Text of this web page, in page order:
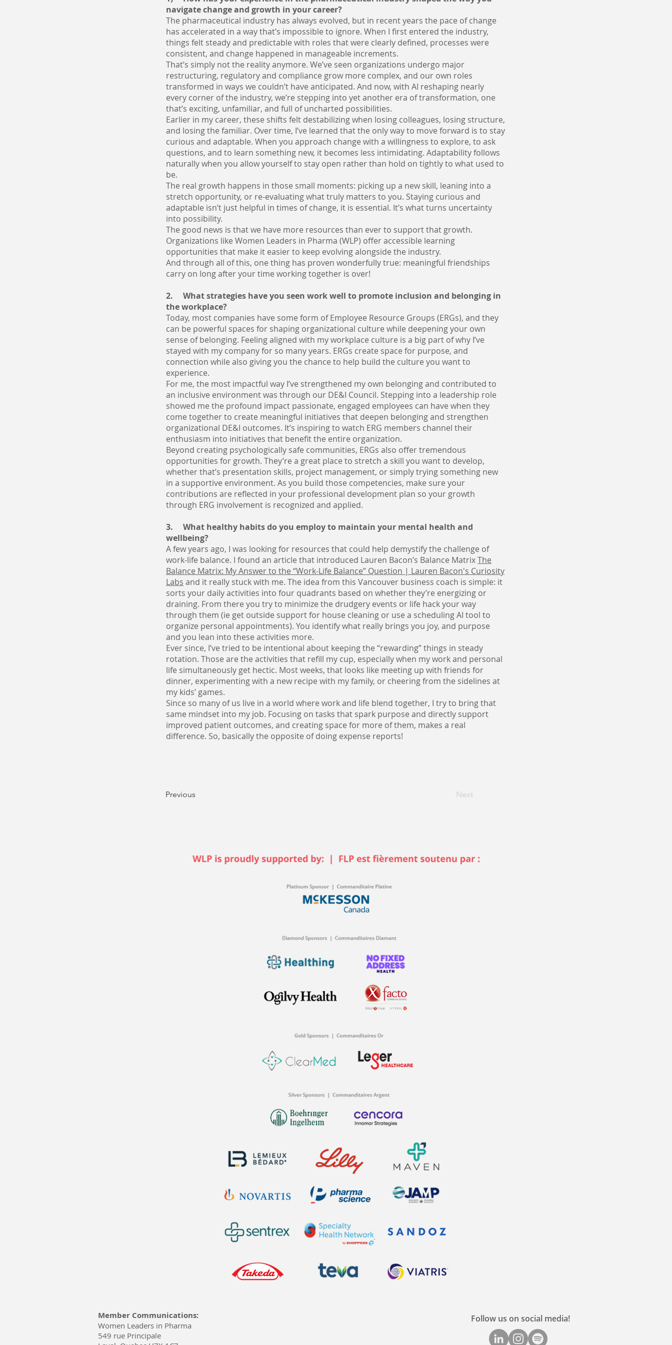
navigate change and growth in your career?
The pharmaceutical industry has always evolved, but in recent years the pace of change
has accelerated in a way that’s impossible to ignore. When I first entered the industry,
things felt steady and predictable with roles that were clearly defined, processes were
consistent, and change happened in manageable increments.
That’s simply not the reality anymore. We’ve seen organizations undergo major
restructuring, regulatory and compliance grow more complex, and our own roles
transformed in ways we couldn’t have anticipated. And now, with AI reshaping nearly
every corner of the industry, we’re stepping into yet another era of transformation, one
that’s exciting, unfamiliar, and full of uncharted possibilities.
Earlier in my career, these shifts felt destabilizing when losing colleagues, losing structure,
and losing the familiar. Over time, I’ve learned that the only way to move forward is to stay
curious and adaptable. When you approach change with a willingness to explore, to ask
questions, and to learn something new, it becomes less intimidating. Adaptability follows
naturally when you allow yourself to stay open rather than hold on tightly to what used to
be.
The real growth happens in those small moments: picking up a new skill, leaning into a
stretch opportunity, or re-evaluating what truly matters to you. Staying curious and
adaptable isn’t just helpful in times of change, it is essential. It’s what turns uncertainty
into possibility.
The good news is that we have more resources than ever to support that growth.
Organizations like Women Leaders in Pharma (WLP) offer accessible learning
opportunities that make it easier to keep evolving alongside the industry.
And through all of this, one thing has proven wonderfully true: meaningful friendships
carry on long after your time working together is over!
2. What strategies have you seen work well to promote inclusion and belonging in
the workplace?
Today, most companies have some form of Employee Resource Groups (ERGs), and they
can be powerful spaces for shaping organizational culture while deepening your own
sense of belonging. Feeling aligned with my workplace culture is a big part of why I’ve
stayed with my company for so many years. ERGs create space for purpose, and
connection while also giving you the chance to help build the culture you want to
experience.
For me, the most impactful way I’ve strengthened my own belonging and contributed to
an inclusive environment was through our DE&I Council. Stepping into a leadership role
showed me the profound impact passionate, engaged employees can have when they
come together to create meaningful initiatives that deepen belonging and strengthen
organizational DE&I outcomes. It’s inspiring to watch ERG members channel their
enthusiasm into initiatives that benefit the entire organization.
Beyond creating psychologically safe communities, ERGs also offer tremendous
opportunities for growth. They’re a great place to stretch a skill you want to develop,
whether that’s presentation skills, project management, or simply trying something new
in a supportive environment. As you build those competencies, make sure your
contributions are reflected in your professional development plan so your growth
through ERG involvement is recognized and applied.
3. What healthy habits do you employ to maintain your mental health and
wellbeing?
A few years ago, I was looking for resources that could help demystify the challenge of
work-life balance. I found an article that introduced Lauren Bacon’s Balance MatrixThe
Balance Matrix: My Answer to the “Work-Life Balance” Question | Lauren Bacon's Curiosity
Labs and it really stuck with me. The idea from this Vancouver business coach is simple: it
sorts your daily activities into four quadrants based on whether they’re energizing or
draining. From there you try to minimize the drudgery events or life hack your way
through them (ie get outside support for house cleaning or use a scheduling AI tool to
organize personal appointments). You identify what really brings you joy, and purpose
and you lean into these activities more.
Ever since, I’ve tried to be intentional about keeping the “rewarding” things in steady
rotation. Those are the activities that refill my cup, especially when my work and personal
life simultaneously get hectic. Most weeks, that looks like meeting up with friends for
dinner, experimenting with a new recipe with my family, or cheering from the sidelines at
my kids’ games.
Since so many of us live in a world where work and life blend together, I try to bring that
same mindset into my job. Focusing on tasks that spark purpose and directly support
improved patient outcomes, and creating space for more of them, makes a real
difference. So, basically the opposite of doing expense reports!
Previous Next
Member Communications:
Women Leaders in Pharma
549 rue Principale
Follow us on social media!